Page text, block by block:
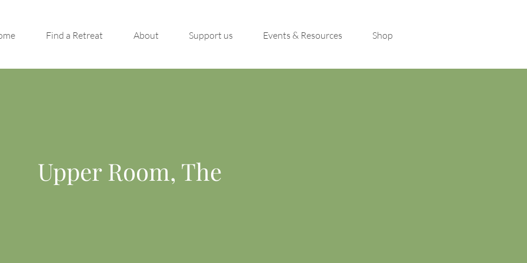
Find a Retreat About Support us Events & Resources Shop
Upper Room, The